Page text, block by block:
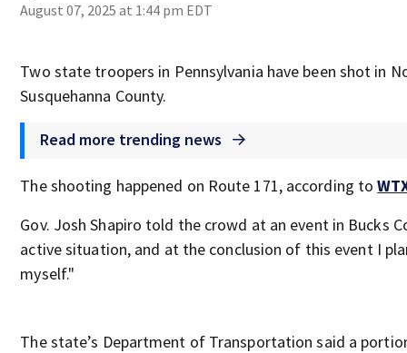
August 07, 2025 at 1:44 pm EDT
Two state troopers in Pennsylvania have been shot in
Susquehanna County.
Read more trending news
The shooting happened on Route 171, according to
Gov. Josh Shapiro told the crowd at an event in Bucks
active situation, and at the conclusion of this event I
myself."
The state’s Department of Transportation said a